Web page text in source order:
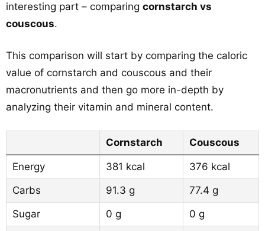
interesting part – comparing cornstarch vs
couscous.
This comparison will start by comparing the caloric
value of cornstarch and couscous and their
macronutrients and then go more in-depth by
analyzing their vitamin and mineral content.
Cornstarch Couscous
Energy 381 kcal
376 kcal
Carbs
91.3 g
77.4 g
Sugar
0 g
0 g